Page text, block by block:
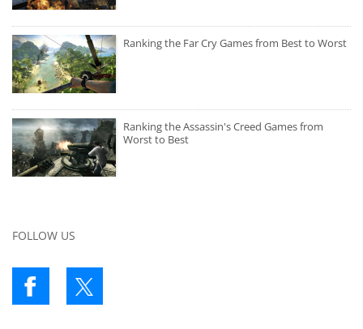
Ranking the Far Cry Games from Best to Worst
Ranking the Assassin's Creed Games from
Worst to Best
FOLLOW US